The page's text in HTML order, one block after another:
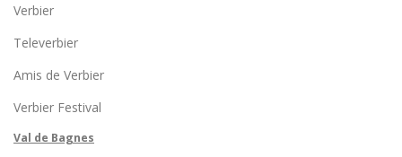
Verbier
Televerbier
Amis de Verbier
Verbier Festival
Val de Bagnes